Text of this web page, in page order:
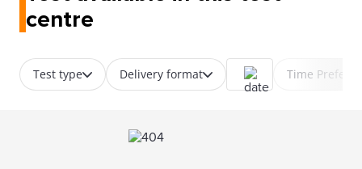
centre
Test type Delivery format Time